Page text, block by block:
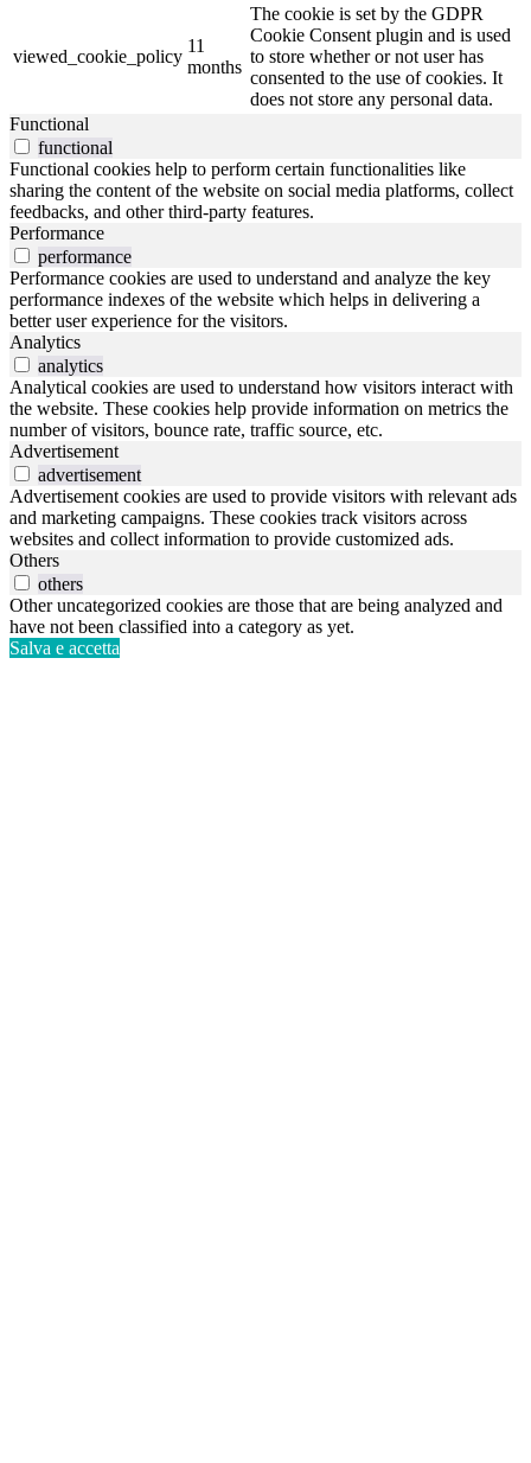
viewed_cookie_policy
11
months
The cookie is set by the GDPR
Cookie Consent plugin and is used
to store whether or not user has
consented to the use of cookies. It
does not store any personal data.
Functional
functional
Functional cookies help to perform certain functionalities like
sharing the content of the website on social media platforms, collect
feedbacks, and other third-party features.
Performance
performance
Performance cookies are used to understand and analyze the key
performance indexes of the website which helps in delivering a
better user experience for the visitors.
Analytics
analytics
Analytical cookies are used to understand how visitors interact with
the website. These cookies help provide information on metrics the
number of visitors, bounce rate, traffic source, etc.
Advertisement
advertisement
Advertisement cookies are used to provide visitors with relevant ads
and marketing campaigns. These cookies track visitors across
websites and collect information to provide customized ads.
Others
others
Other uncategorized cookies are those that are being analyzed and
have not been classified into a category as yet.
Salva e accetta